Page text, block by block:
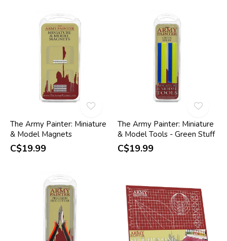
The Army Painter: Miniature
& Model Magnets
C$19.99
The Army Painter: Miniature
& Model Tools - Green Stuff
C$19.99